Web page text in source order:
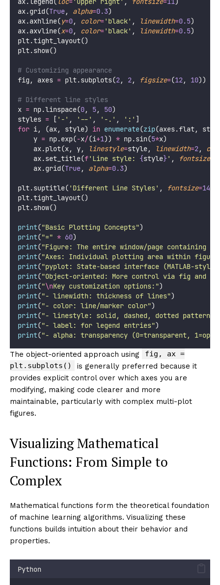
ax.grid(True, alpha=0.3)
ax.axhline(y=0, color=' black' , linewidth=0.5)
ax.axvline(x=0, color=' black' , linewidth=0.5)
plt.tight_layout()
plt.show()
# Customizing appearance
fig, axes = plt.subplots(2, 2, figsize=(12, 10))
# Different line styles
x = np.linspace(0, 5, 50)
styles = [ ' - ' , ' -- ' , ' -. ' , ' : ' ]
for i, (ax, style) in enumerate(zip(axes.flat,
    y
= np.exp(-x/(i+1)) * np.sin(5*x)
    ax.plot(x, y,
linestyle=style, linewidth=2,
    ax.set_title(
f'Line style: {style}' , fontsize
    ax.grid(
True, alpha=0.3)
plt.suptitle( ' Different Line Styles' , fontsize=14
plt.tight_layout()
plt.show()
print("Basic Plotting Concepts")
print("=" * 60)
print("Figure: The entire window/page containing
print("Axes: Individual plotting area within figure
print("pyplot: State-based interface (MATLAB-style)
print("Object-oriented: More control via fig and
print("\nKey customization options: ")
print("- linewidth: thickness of lines")
print("- color: line/marker color")
print("- linestyle: solid, dashed, dotted patterns
print("- label: for legend entries")
print("- alpha: transparency (0=transparent,
The object-oriented approach using
fig, ax =
plt.subplots()
is generally preferred because it
provides explicit control over which axes you are
modifying, making code clearer and more
maintainable, particularly with complex multi-plot
figures.
Visualizing Mathematical
Functions: From Simple to
Complex
Mathematical functions form the theoretical foundation
of machine learning algorithms. Visualizing these
functions builds intuition about their behavior and
properties.
Python